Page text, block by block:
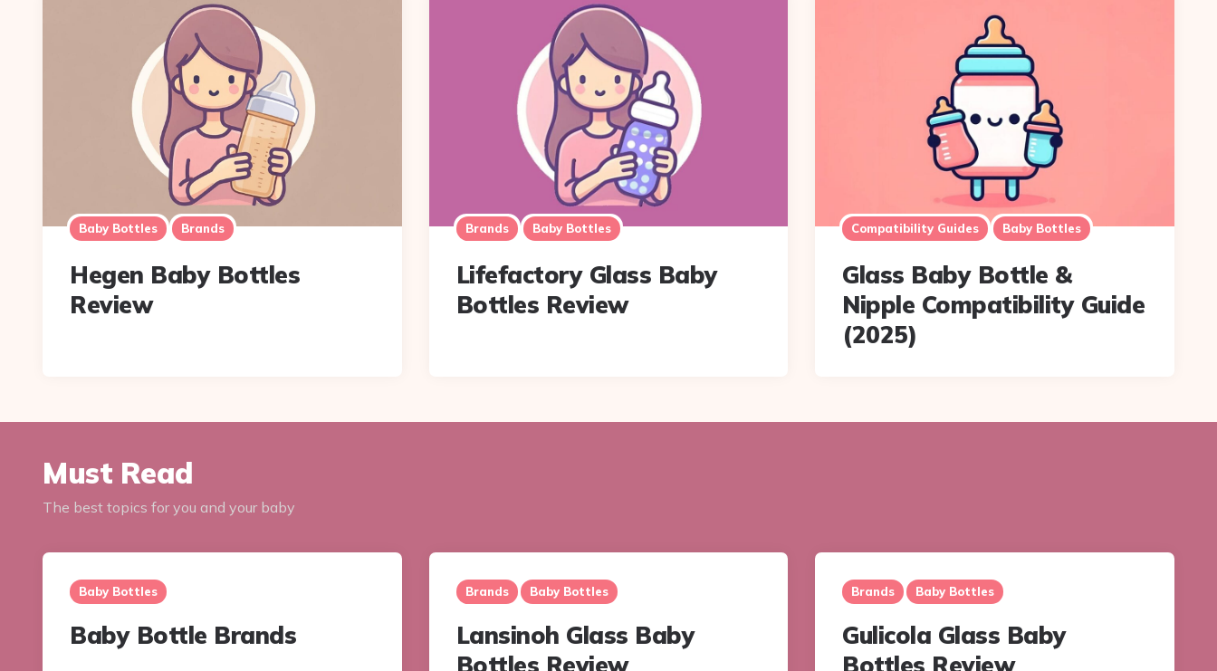
Baby Bottles Brands
Hegen Baby Bottles
Review
Brands Baby Bottles
Lifefactory Glass Baby
Bottles Review
Compatibility Guides Baby Bottles
Glass Baby Bottle &
Nipple Compatibility Guide
(2025)
Must Read
The best topics for you and your baby
Baby Bottles
Baby Bottle Brands
Brands Baby Bottles
Lansinoh Glass Baby
Bottles Review
Brands Baby Bottles
Gulicola Glass Baby
Bottles Review